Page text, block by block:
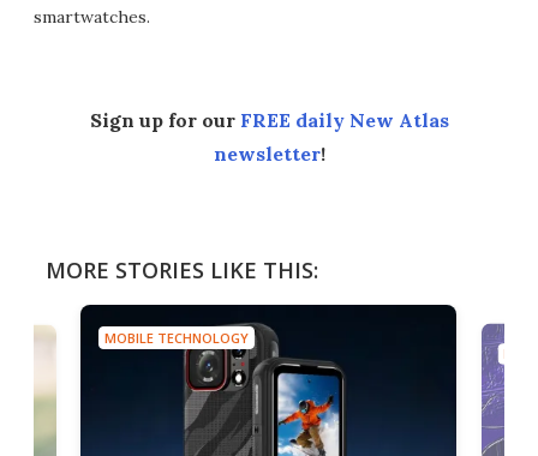
smartwatches.
Sign up for our FREE daily New Atlas
newsletter!
MORE STORIES LIKE THIS:
MOBILE TECHNOLOGY